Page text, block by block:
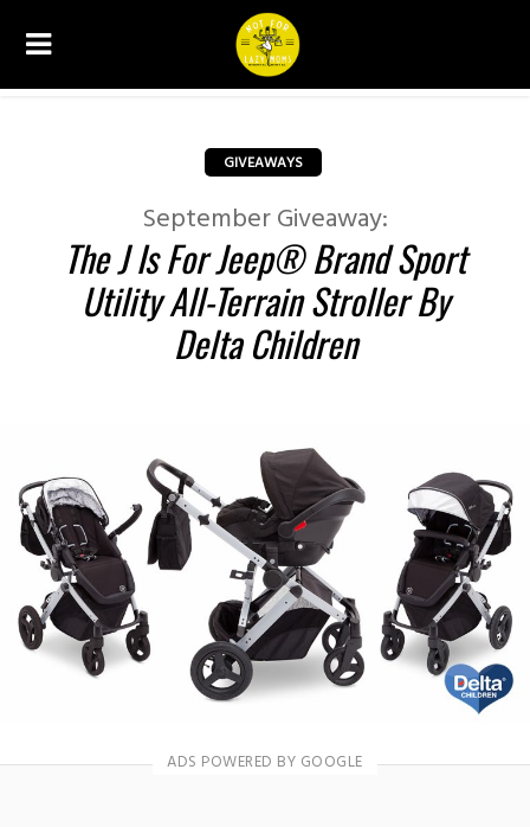
GIVEAWAYS
September Giveaway:
The J Is For Jeep® Brand Sport
Utility All-Terrain Stroller By
Delta Children